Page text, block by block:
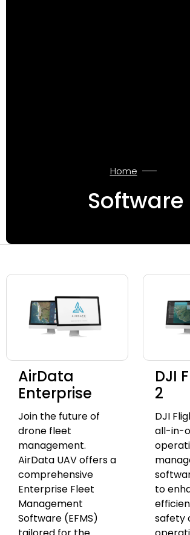
Home
Software
AirData
Enterprise
Join the future of
drone fleet
management.
AirData UAV offers a
comprehensive
Enterprise Fleet
Management
Software (EFMS)
DJI
2
DJI
all-in-
to
safety